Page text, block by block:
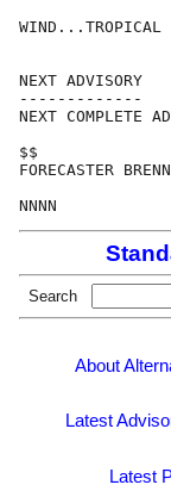
WIND...TROPICAL
NEXT ADVISORY
-------------
NEXT COMPLETE
$$
FORECASTER
Search
About
Latest
Latest